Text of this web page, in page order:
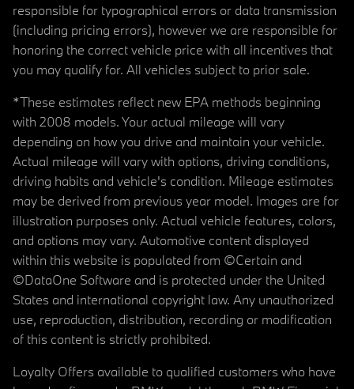
responsible for typographical errors or data transmission
(including pricing errors), however we are responsible for
honoring the correct vehicle price with all incentives that
you may qualify for. All vehicles subject to prior sale.
*These estimates reflect new EPA methods beginning
with 2008 models. Your actual mileage will vary
depending on how you drive and maintain your vehicle.
Actual mileage will vary with options, driving conditions,
driving habits and vehicle's condition. Mileage estimates
may be derived from previous year model. Images are for
illustration purposes only. Actual vehicle features, colors,
and options may vary. Automotive content displayed
within this website is populated from ©Certain and
©DataOne Software and is protected under the United
States and international copyright law. Any unauthorized
use, reproduction, distribution, recording or modification
of this content is strictly prohibited.
Loyalty Offers available to qualified customers who have